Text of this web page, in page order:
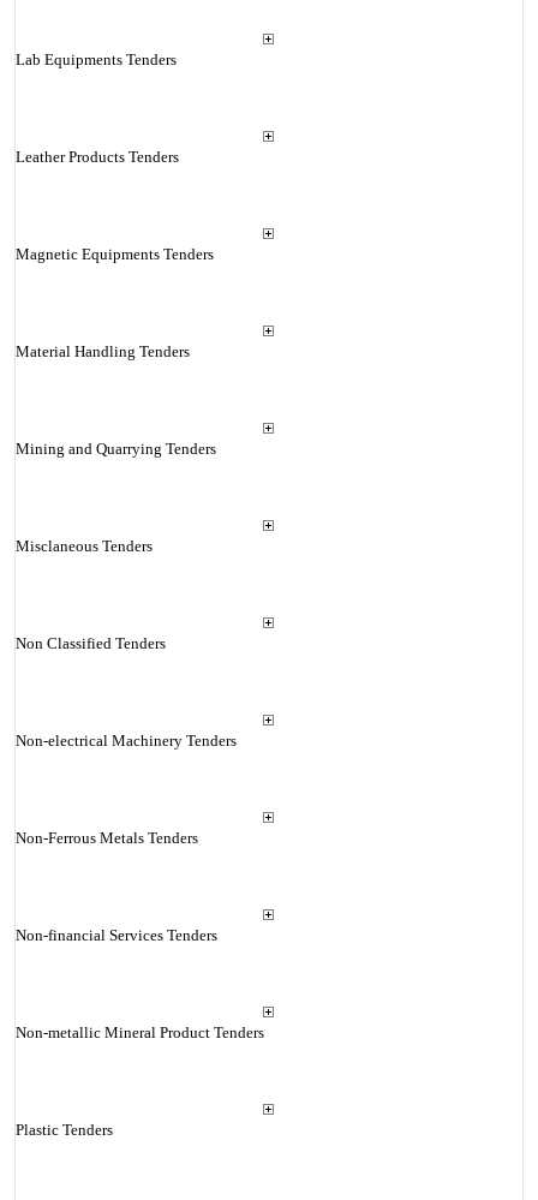
Lab Equipments Tenders
Leather Products Tenders
Magnetic Equipments Tenders
Material Handling Tenders
Mining and Quarrying Tenders
Misclaneous Tenders
Non Classified Tenders
Non-electrical Machinery Tenders
Non-Ferrous Metals Tenders
Non-financial Services Tenders
Non-metallic Mineral Product Tenders
Plastic Tenders